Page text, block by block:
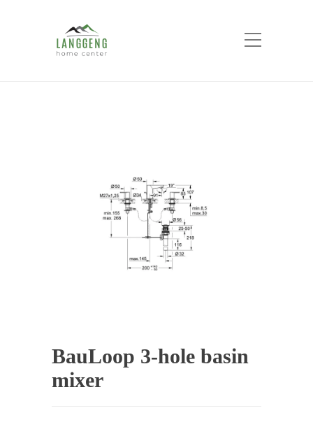
Home
BauLoop 3-hole basin
BauLoop 3-hole basin
mixer